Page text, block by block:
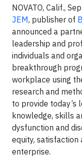
NOVATO, Calif.,
JEM, publisher of
announced a
leadership and
individuals and
breakthrough
workplace using
research and
to provide today’s
knowledge, skills
dysfunction and
equity, satisfaction
enterprise.